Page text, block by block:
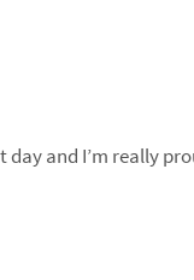
and I’m really